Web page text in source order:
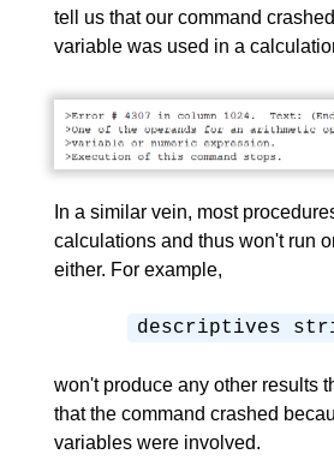
tell us that our command
variable was used in a
In a similar vein, most
calculations and thus won't run
either. For example,
descriptives
won't produce any other results
that the command crashed
variables were involved.